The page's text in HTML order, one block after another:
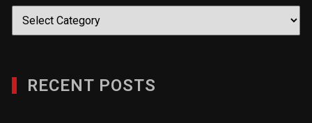
Categories
RECENT POSTS